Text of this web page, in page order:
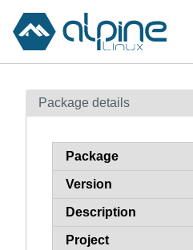
Package details
Package
Version
Description
Project